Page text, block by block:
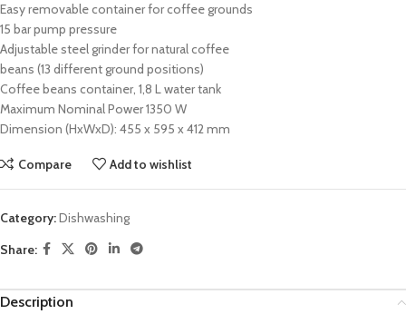
Easy removable container for coffee grounds
15 bar pump pressure
Adjustable steel grinder for natural coffee
beans (13 different ground positions)
Coffee beans container, 1,8 L water tank
Maximum Nominal Power 1350 W
Dimension (HxWxD): 455 x 595 x 412 mm
Compare Add to wishlist
Category:Dishwashing
Share:
Description